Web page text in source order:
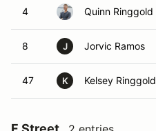
4 Quinn Ringgold
8 J Jorvic Ramos
47 K Kelsey Ringgold